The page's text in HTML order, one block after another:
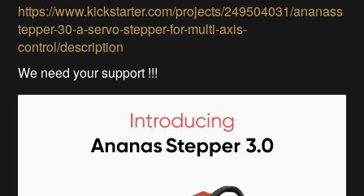
https://www.kickstarter.com/projects/249504031/ananass
tepper-30-a-servo-stepper-for-multi-axis-
control/description
We need your support !!!